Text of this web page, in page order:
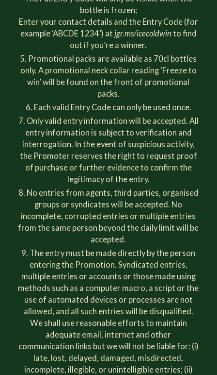
bottle is frozen;
Enter your contact details and the Entry Code (for
example ‘ABCDE 1234’) at jgr.ms/icecoldwin to find
out if you’re a winner.
Promotional packs are available as 70cl bottles
only. A promotional neck collar reading ‘Freeze to
win’ will be found on the front of promotional
packs.
Each valid Entry Code can only be used once.
Only valid entry information will be accepted. All
entry information is subject to verification and
interrogation. In the event of suspicious activity,
the Promoter reserves the right to request proof
of purchase or further evidence to confirm the
legitimacy of the entry.
No entries from agents, third parties, organised
groups or syndicates will be accepted. No
incomplete, corrupted entries or multiple entries
from the same person beyond the daily limit will be
accepted.
The entry must be made directly by the person
entering the Promotion. Syndicated entries,
multiple entries or accounts or those made using
methods such as a computer macro, a script or the
use of automated devices or processes are not
allowed, and all such entries will be disqualified.
We shall use reasonable efforts to maintain
adequate email, internet and other
communication links but we will not be liable for: (i)
late, lost, delayed, damaged, misdirected,
incomplete, illegible, or unintelligible entries; (ii)